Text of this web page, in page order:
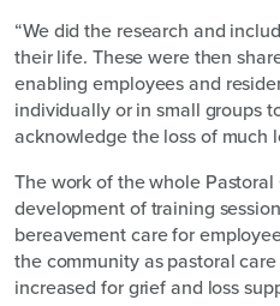
“We did the research and
their life. These were then
enabling employees and
individually or in small groups
acknowledge the loss of much
The work of the whole
development of training
bereavement care for
the community as pastoral
increased for grief and loss